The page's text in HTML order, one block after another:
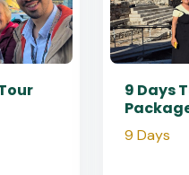
9 Days
9 Days